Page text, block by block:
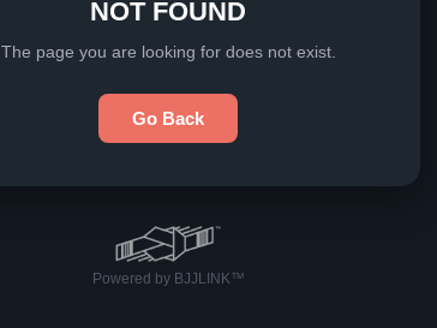
NOT FOUND
The page you are looking for does not exist.
Go Back
Powered by BJJLINK™